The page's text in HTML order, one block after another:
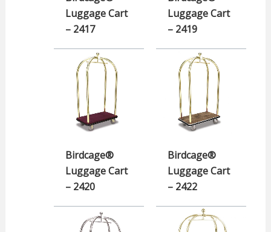
Luggage Cart
– 2417
Luggage Cart
– 2419
Birdcage®
Luggage Cart
– 2420
Birdcage®
Luggage Cart
– 2422